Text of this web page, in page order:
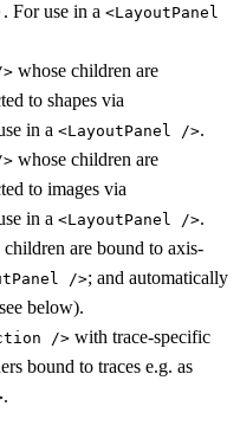
. For use in a <LayoutPanel
whose children are
to shapes via
in a <LayoutPanel />.
whose children are
to images via
in a <LayoutPanel />.
children are bound to axis-
/>; and automatically
below).
/> with trace-specific
bound to traces e.g. as
.